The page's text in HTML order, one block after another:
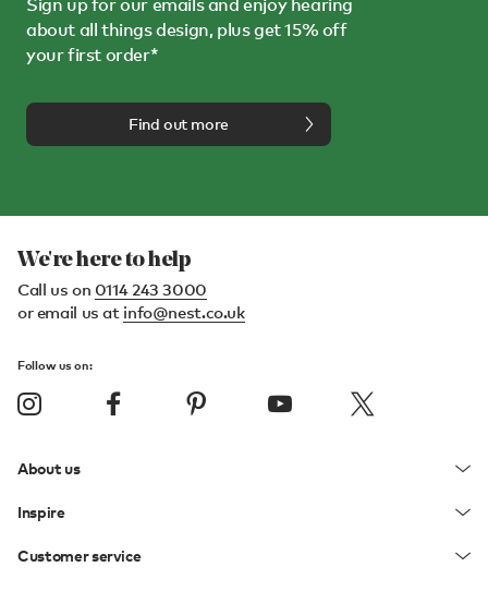
Sign up for our emails and enjoy hearing
about all things design, plus get 15% off
your first order*
Find out more
We're here to help
Call us on 0114 243 3000
or email us at info@nest.co.uk
Follow us on:
About us
Inspire
Customer service